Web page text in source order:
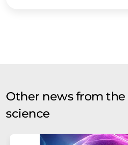
Other news from
science